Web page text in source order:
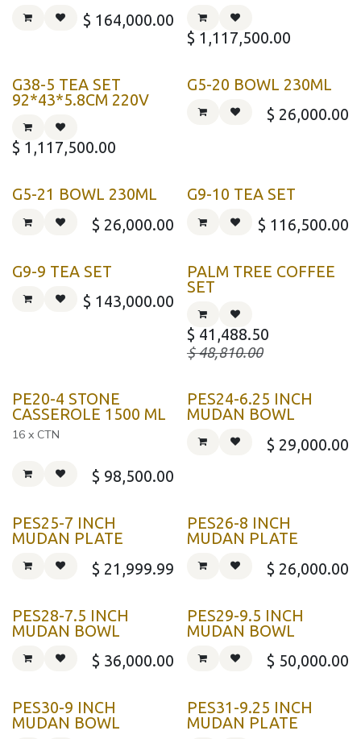
$ 164,000.00
$ 1,117,500.00
G38-5 TEA SET
92*43*5.8CM 220V
$ 1,117,500.00
G5-20 BOWL 230ML
$ 26,000.00
G5-21 BOWL 230ML
$ 26,000.00
G9-10 TEA SET
$ 116,500.00
G9-9 TEA SET
$ 143,000.00
PALM TREE COFFEE
SET
$ 41,488.50
$48,810.00
PE20-4 STONE
CASSEROLE 1500 ML
16 x CTN
$ 98,500.00
PES24-6.25 INCH
MUDAN BOWL
$ 29,000.00
PES25-7 INCH
MUDAN PLATE
$ 21,999.99
PES26-8 INCH
MUDAN PLATE
$ 26,000.00
PES28-7.5 INCH
MUDAN BOWL
$ 36,000.00
PES29-9.5 INCH
MUDAN BOWL
$ 50,000.00
PES30-9 INCH
MUDAN BOWL
PES31-9.25 INCH
MUDAN PLATE